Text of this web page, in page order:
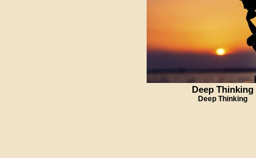
Deep Thinking
Deep Thinking